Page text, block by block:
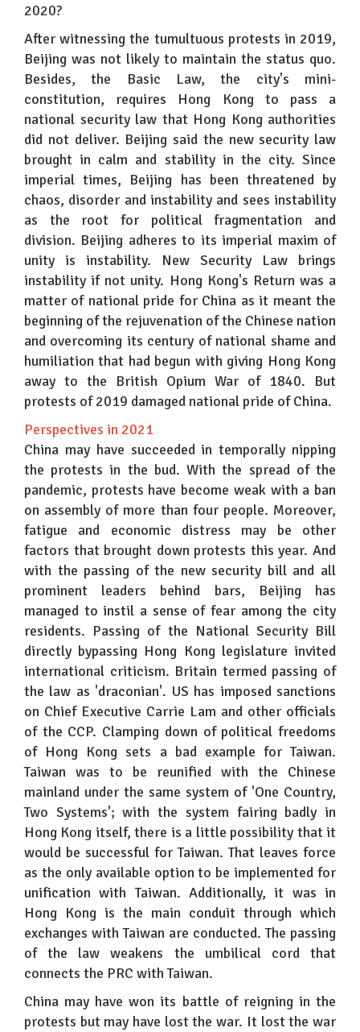
2020?
After witnessing the tumultuous protests in 2019,
Beijing was not likely to maintain the status quo.
Besides, the Basic Law, the city's mini-
constitution, requires Hong Kong to pass a
national security law that Hong Kong authorities
did not deliver. Beijing said the new security law
brought in calm and stability in the city. Since
imperial times, Beijing has been threatened by
chaos, disorder and instability and sees instability
as the root for political fragmentation and
division. Beijing adheres to its imperial maxim of
unity is instability. New Security Law brings
instability if not unity. Hong Kong's Return was a
matter of national pride for China as it meant the
beginning of the rejuvenation of the Chinese nation
and overcoming its century of national shame and
humiliation that had begun with giving Hong Kong
away to the British Opium War of 1840. But
protests of 2019 damaged national pride of China.
Perspectives in 2021
China may have succeeded in temporally nipping
the protests in the bud. With the spread of the
pandemic, protests have become weak with a ban
on assembly of more than four people. Moreover,
fatigue and economic distress may be other
factors that brought down protests this year. And
with the passing of the new security bill and all
prominent leaders behind bars, Beijing has
managed to instil a sense of fear among the city
residents. Passing of the National Security Bill
directly bypassing Hong Kong legislature invited
international criticism. Britain termed passing of
the law as 'draconian'. US has imposed sanctions
on Chief Executive Carrie Lam and other officials
of the CCP. Clamping down of political freedoms
of Hong Kong sets a bad example for Taiwan.
Taiwan was to be reunified with the Chinese
mainland under the same system of 'One Country,
Two Systems'; with the system fairing badly in
Hong Kong itself, there is a little possibility that it
would be successful for Taiwan. That leaves force
as the only available option to be implemented for
unification with Taiwan. Additionally, it was in
Hong Kong is the main conduit through which
exchanges with Taiwan are conducted. The passing
of the law weakens the umbilical cord that
connects the PRC with Taiwan.
China may have won its battle of reigning in the
protests but may have lost the war. It lost the war